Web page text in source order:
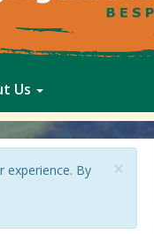
Us
×
experience. By